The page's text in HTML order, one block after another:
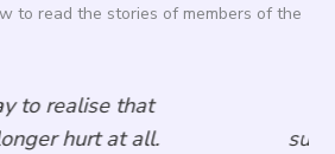
to read the stories of members of the
care I have received from OBS
me through the most